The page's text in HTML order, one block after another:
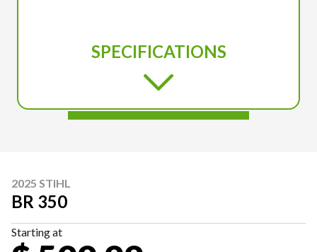
SPECIFICATIONS
2025 STIHL
BR 350
Starting at